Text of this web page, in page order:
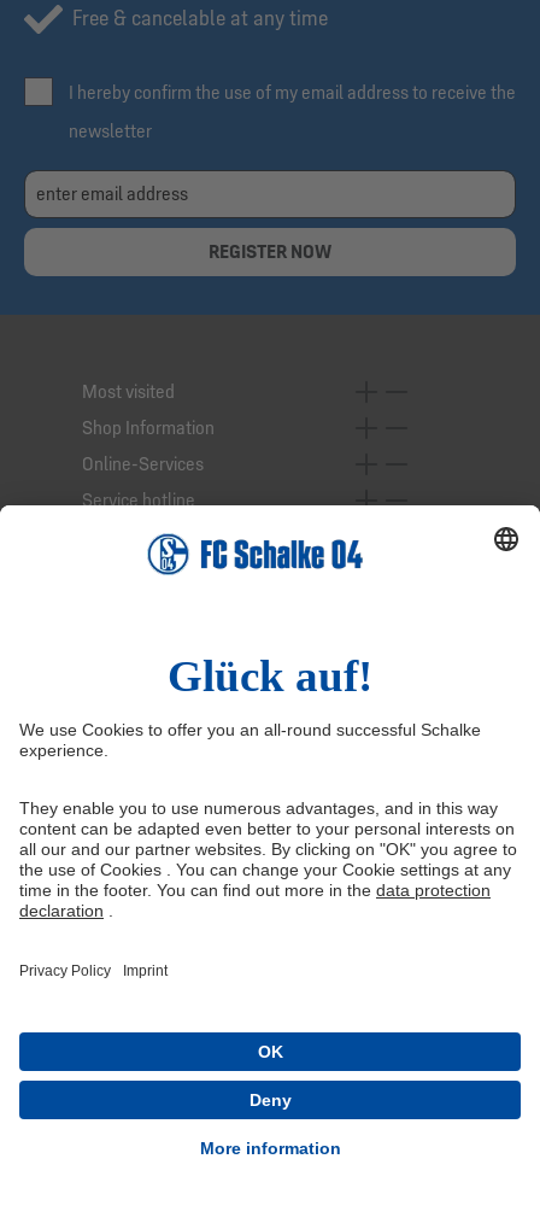
Free & cancelable at any time
I hereby confirm the use of my email address to receive the
newsletter
REGISTER NOW
Most visited
Shop Information
Online-Services
Service hotline
Right of Withdrawal
Withdraw from contract
Imprint